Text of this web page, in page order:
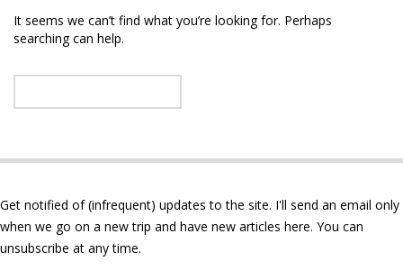
It seems we can’t find what you’re looking for. Perhaps
searching can help.
Get notified of (infrequent) updates to the site. I'll send an email only
when we go on a new trip and have new articles here. You can
unsubscribe at any time.